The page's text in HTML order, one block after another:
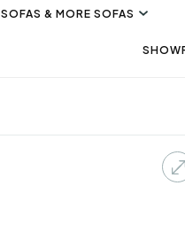
SOFAS & MORE SOFAS